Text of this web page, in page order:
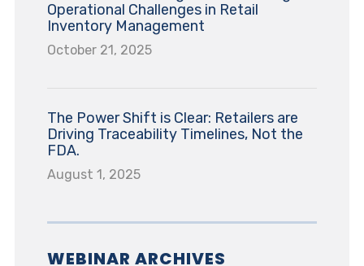
Operational Challenges in Retail
Inventory Management
October 21, 2025
The Power Shift is Clear: Retailers are
Driving Traceability Timelines, Not the
FDA.
August 1, 2025
WEBINAR ARCHIVES